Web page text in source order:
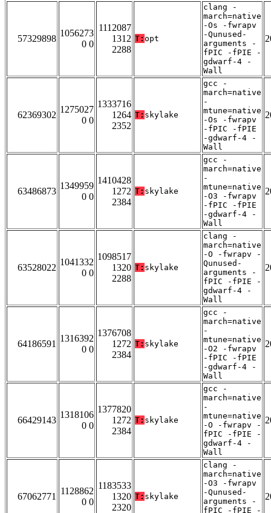
57329898
1056273
0 0
1112087
1312
2288
T: opt
clang -
march=native
-Os -fwrapv
-Qunused-
arguments -
fPIC -fPIE -
gdwarf-4 -
Wall
62369302
1275027
0 0
1333716
1264
2352
T: skylake
gcc -
march=native
-
mtune=native
-Os -fwrapv
-fPIC -fPIE
-gdwarf-4 -
Wall
63486873
1349959
0 0
1410428
1272
2384
T: skylake
gcc -
march=native
-
mtune=native
-O3 -fwrapv
-fPIC -fPIE
-gdwarf-4 -
Wall
63528022
1041332
0 0
1098517
1320
2288
T: skylake
clang -
march=native
-O -fwrapv -
Qunused-
arguments -
fPIC -fPIE -
gdwarf-4 -
Wall
64186591
1316392
0 0
1376708
1272
2384
T: skylake
gcc -
march=native
-
mtune=native
-O2 -fwrapv
-fPIC -fPIE
-gdwarf-4 -
Wall
66429143
1318106
0 0
1377820
1272
2384
T: skylake
gcc -
march=native
-
mtune=native
-O -fwrapv -
fPIC -fPIE -
gdwarf-4 -
Wall
67062771
1128862
0 0
1183533
1320
2320
T: skylake
clang -
march=native
-O3 -fwrapv
-Qunused-
arguments -
fPIC -fPIE -